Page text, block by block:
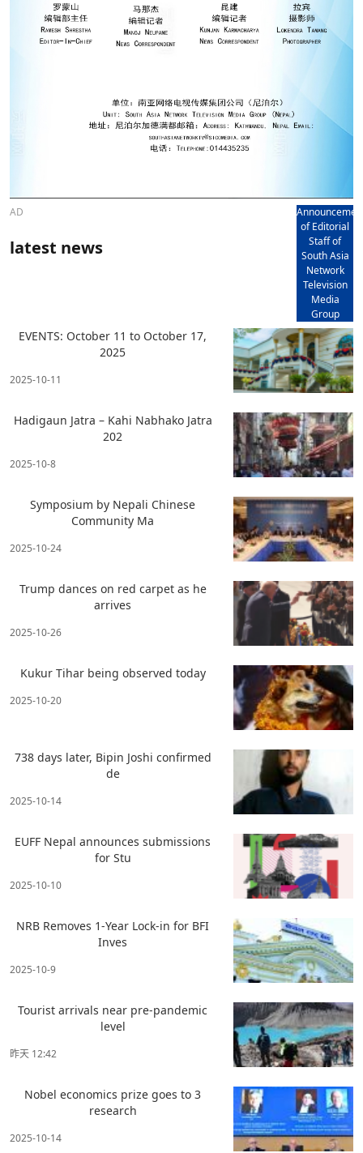
AD
of Editorial
Staff of
South Asia
Network
Television
Media
Group
latest news
EVENTS: October 11 to October 17,
2025
2025-10-11
Hadigaun Jatra – Kahi Nabhako Jatra
202
2025-10-8
Symposium by Nepali Chinese
Community Ma
2025-10-24
Trump dances on red carpet as he
arrives
2025-10-26
Kukur Tihar being observed today
2025-10-20
738 days later, Bipin Joshi confirmed
de
2025-10-14
EUFF Nepal announces submissions
for Stu
2025-10-10
NRB Removes 1-Year Lock-in for BFI
Inves
2025-10-9
Tourist arrivals near pre-pandemic
level
昨天 12:42
Nobel economics prize goes to 3
research
2025-10-14